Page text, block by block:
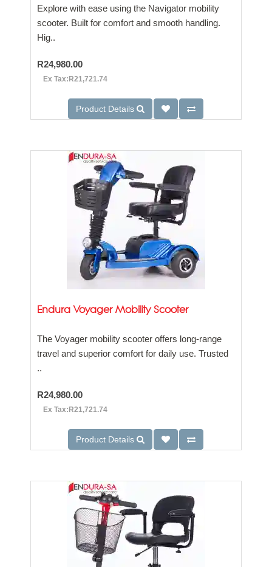
Explore with ease using the Navigator mobility
scooter. Built for comfort and smooth handling.
Hig..
R24,980.00
Ex Tax:R21,721.74
Product Details
Endura Voyager Mobility Scooter
The Voyager mobility scooter offers long-range
travel and superior comfort for daily use. Trusted
..
R24,980.00
Ex Tax:R21,721.74
Product Details